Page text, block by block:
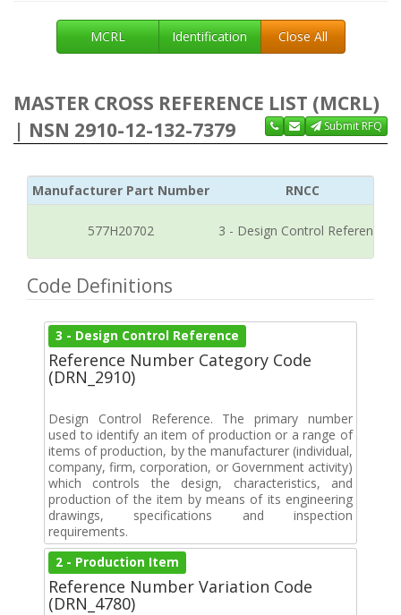
MCRL Identification Close All
MASTER CROSS REFERENCE LIST (MCRL)
| NSN 2910-12-132-7379
Submit RFQ
Manufacturer Part Number RNCC
577H20702 3 - Design Control Reference
Code Definitions
3 - Design Control Reference
Reference Number Category Code
(DRN_2910)
Design Control Reference. The primary number
used to identify an item of production or a range of
items of production, by the manufacturer (individual,
company, firm, corporation, or Government activity)
which controls the design, characteristics, and
production of the item by means of its engineering
drawings, specifications and inspection
requirements.
2 - Production Item
Reference Number Variation Code
(DRN_4780)